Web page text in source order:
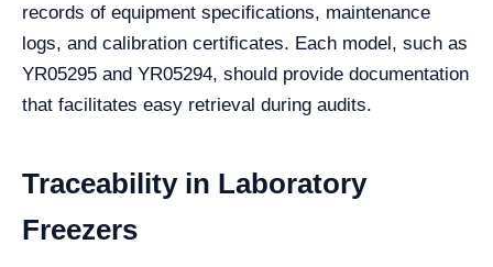
records of equipment specifications, maintenance
logs, and calibration certificates. Each model, such as
YR05295 and YR05294, should provide documentation
that facilitates easy retrieval during audits.
Traceability in Laboratory
Freezers